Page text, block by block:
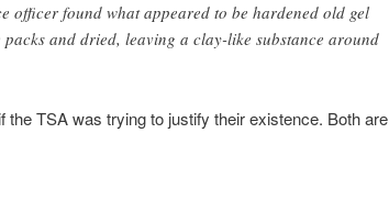
officer found what appeared to be hardened old gel
packs and dried, leaving a clay-like substance around
the TSA was trying to justify their existence. Both are